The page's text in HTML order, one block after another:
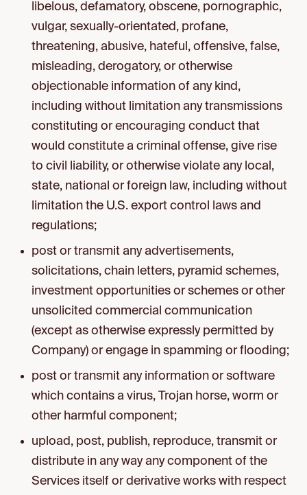
libelous, defamatory, obscene, pornographic,
vulgar, sexually-orientated, profane,
threatening, abusive, hateful, offensive, false,
misleading, derogatory, or otherwise
objectionable information of any kind,
including without limitation any transmissions
constituting or encouraging conduct that
would constitute a criminal offense, give rise
to civil liability, or otherwise violate any local,
state, national or foreign law, including without
limitation the U.S. export control laws and
regulations;
post or transmit any advertisements,
solicitations, chain letters, pyramid schemes,
investment opportunities or schemes or other
unsolicited commercial communication
(except as otherwise expressly permitted by
Company) or engage in spamming or flooding;
post or transmit any information or software
which contains a virus, Trojan horse, worm or
other harmful component;
upload, post, publish, reproduce, transmit or
distribute in any way any component of the
Services itself or derivative works with respect